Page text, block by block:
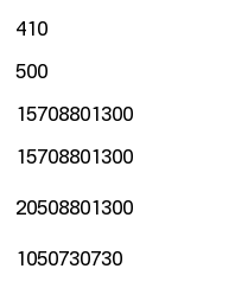
410
500
15708801300
15708801300
20508801300
1050730730